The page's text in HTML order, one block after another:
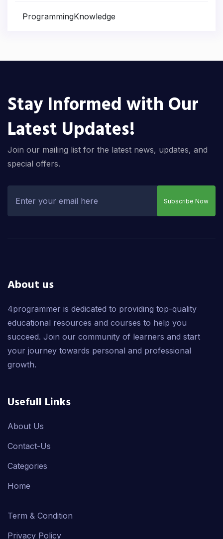
ProgrammingKnowledge
Stay Informed with Our
Latest Updates!
Join our mailing list for the latest news, updates, and
special offers.
Subscribe Now
About us
4programmer is dedicated to providing top-quality
educational resources and courses to help you
succeed. Join our community of learners and start
your journey towards personal and professional
growth.
Usefull Links
About Us
Contact-Us
Categories
Home
Term & Condition
Privacy Policy